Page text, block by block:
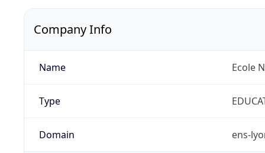
Company Info
Name Ecole
Type
Domain ens-